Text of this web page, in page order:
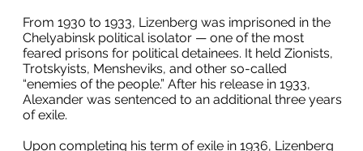
From 1930 to 1933, Lizenberg was imprisoned in the
Chelyabinsk political isolator — one of the most
feared prisons for political detainees. It held Zionists,
Trotskyists, Mensheviks, and other so-called
“enemies of the people.” After his release in 1933,
Alexander was sentenced to an additional three years
of exile.
Upon completing his term of exile in 1936, Lizenberg